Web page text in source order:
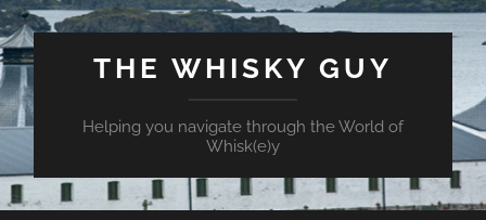
THE WHISKY GUY
Helping you navigate through the World of
Whisk(e)y